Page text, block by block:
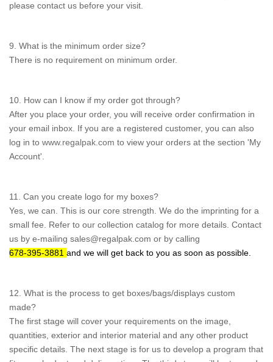
please contact us before your visit.
9. What is the minimum order size?
There is no requirement on minimum order.
10. How can I know if my order got through?
After you place your order, you will receive order confirmation in
your email inbox. If you are a registered customer, you can also
log in to www.regalpak.com to view your orders at the section 'My
Account'.
11. Can you create logo for my boxes?
Yes, we can. This is our core strength. We do the imprinting for a
small fee. Refer to our collection catalog for more details. Contact
us by e-mailing sales@regalpak.com or by calling
678-395-3881 and we will get back to you as soon as possible.
12. What is the process to get boxes/bags/displays custom
made?
The first stage will cover your requirements on the image,
quantities, exterior and interior material and any other product
specific details. The next stage is for us to develop a program that